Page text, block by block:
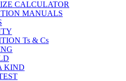
CALCULATOR
MANUALS
Ts & Cs
KIND